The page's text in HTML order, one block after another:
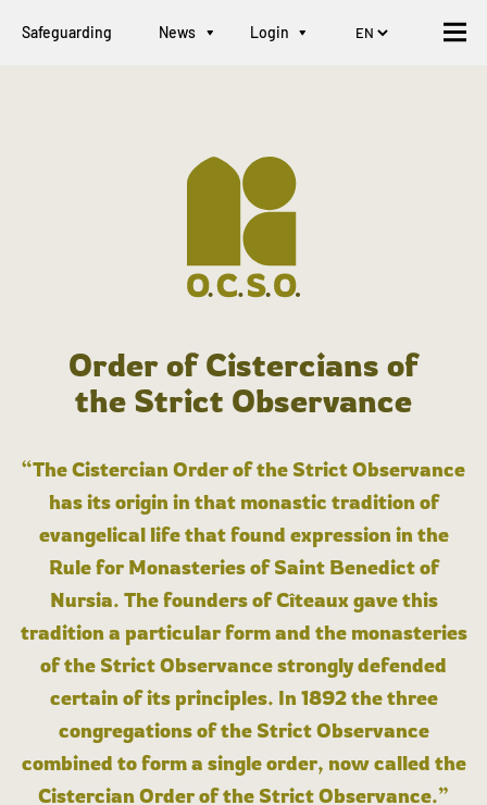
Safeguarding News Login
Order of Cistercians of
the Strict Observance
“The Cistercian Order of the Strict Observance
has its origin in that monastic tradition of
evangelical life that found expression in the
Rule for Monasteries of Saint Benedict of
Nursia. The founders of Cîteaux gave this
tradition a particular form and the monasteries
of the Strict Observance strongly defended
certain of its principles. In 1892 the three
congregations of the Strict Observance
combined to form a single order, now called the
Cistercian Order of the Strict Observance.”